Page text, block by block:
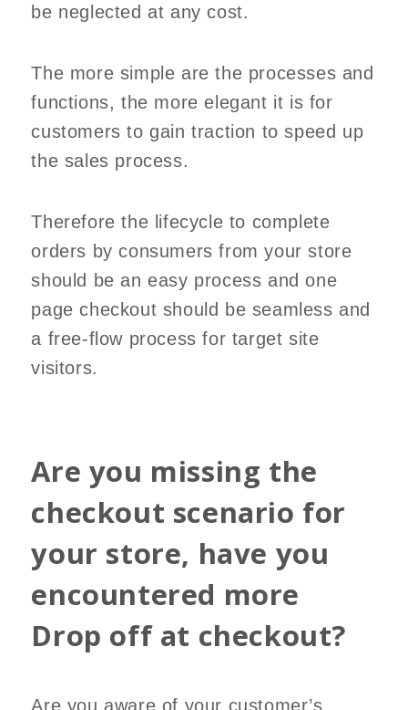
be neglected at any cost.
The more simple are the processes and
functions, the more elegant it is for
customers to gain traction to speed up
the sales process.
Therefore the lifecycle to complete
orders by consumers from your store
should be an easy process and one
page checkout should be seamless and
a free-flow process for target site
visitors.
Are you missing the
checkout scenario for
your store, have you
encountered more
Drop off at checkout?
Are you aware of your customer’s